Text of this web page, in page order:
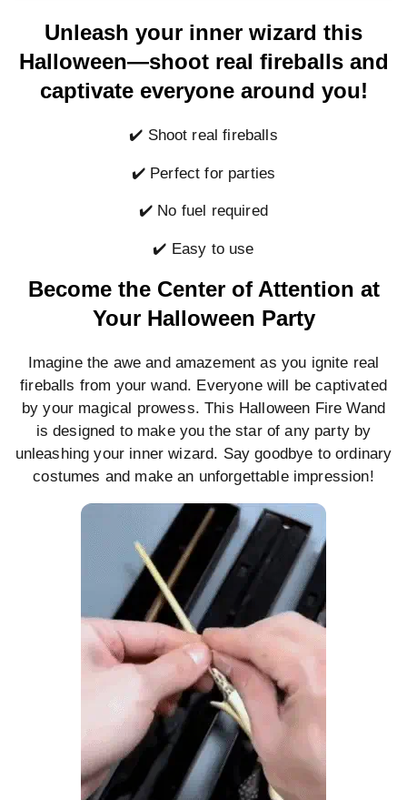
Unleash your inner wizard this
Halloween—shoot real fireballs and
captivate everyone around you!
✔️ Shoot real fireballs
✔️ Perfect for parties
✔️ No fuel required
✔️ Easy to use
Become the Center of Attention at
Your Halloween Party
Imagine the awe and amazement as you ignite real
fireballs from your wand. Everyone will be captivated
by your magical prowess. This Halloween Fire Wand
is designed to make you the star of any party by
unleashing your inner wizard. Say goodbye to ordinary
costumes and make an unforgettable impression!